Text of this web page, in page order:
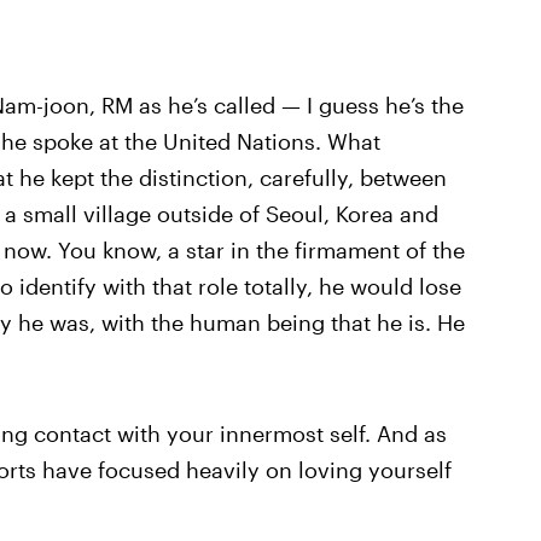
joon, RM as he’s called — I guess he’s the
spoke at the United Nations. What
he kept the distinction, carefully, between
small village outside of Seoul, Korea and
You know, a star in the firmament of the
identify with that role totally, he would lose
he was, with the human being that he is. He
contact with your innermost self. And as
have focused heavily on loving yourself